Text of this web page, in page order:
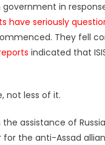
government in
have seriously
They fell
indicated that
not less of it.
assistance of
the anti-Assad